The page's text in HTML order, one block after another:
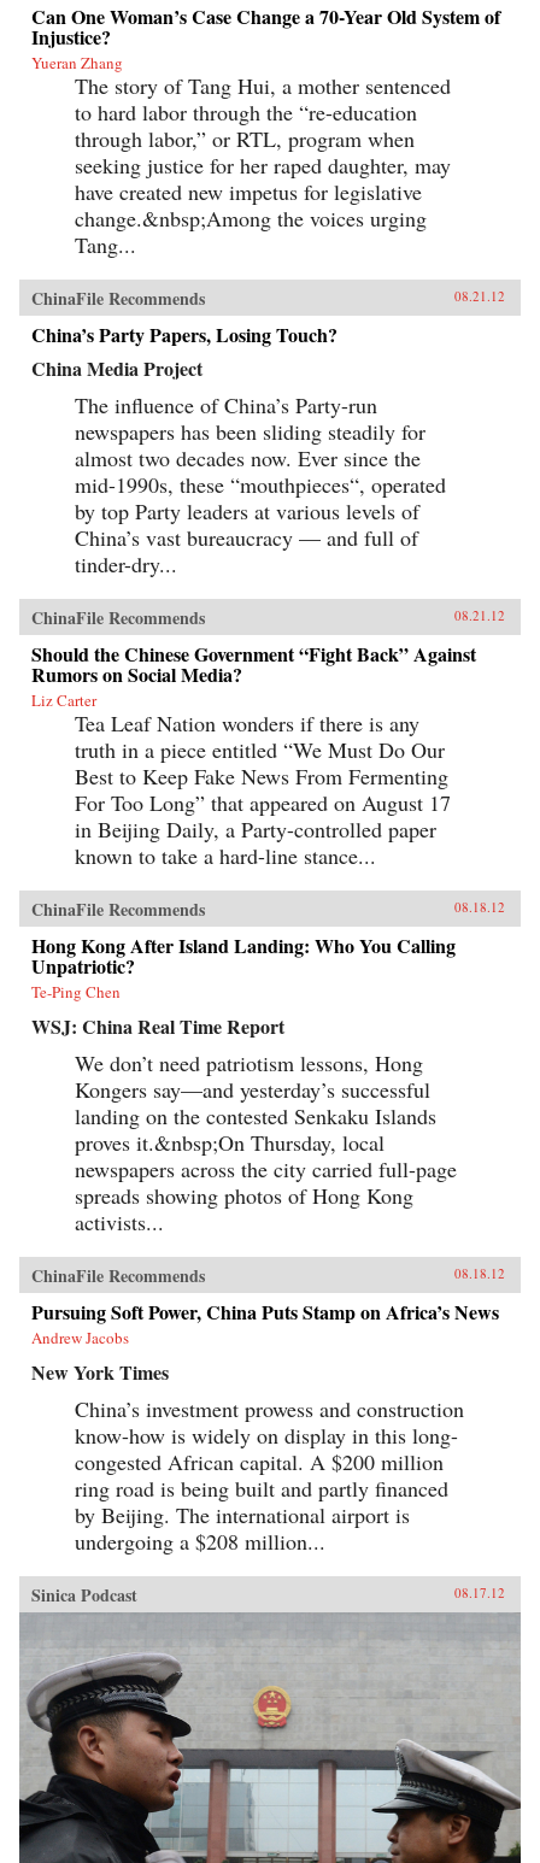
Can One Woman’s Case Change a 70-Year Old System of
Injustice?
Yueran Zhang
The story of Tang Hui, a mother sentenced
to hard labor through the “re-education
through labor,” or RTL, program when
seeking justice for her raped daughter, may
have created new impetus for legislative
change.&nbsp;Among the voices urging
Tang...
ChinaFile Recommends 08.21.12
China’s Party Papers, Losing Touch?
China Media Project
The influence of China’s Party-run
newspapers has been sliding steadily for
almost two decades now. Ever since the
mid-1990s, these “mouthpieces“, operated
by top Party leaders at various levels of
China’s vast bureaucracy — and full of
tinder-dry...
ChinaFile Recommends 08.21.12
Should the Chinese Government “Fight Back” Against
Rumors on Social Media?
Liz Carter
Tea Leaf Nation wonders if there is any
truth in a piece entitled “We Must Do Our
Best to Keep Fake News From Fermenting
For Too Long” that appeared on August 17
in Beijing Daily, a Party-controlled paper
known to take a hard-line stance...
ChinaFile Recommends 08.18.12
Hong Kong After Island Landing: Who You Calling
Unpatriotic?
Te-Ping Chen
WSJ: China Real Time Report
We don’t need patriotism lessons, Hong
Kongers say—and yesterday’s successful
landing on the contested Senkaku Islands
proves it.&nbsp;On Thursday, local
newspapers across the city carried full-page
spreads showing photos of Hong Kong
activists...
ChinaFile Recommends 08.18.12
Pursuing Soft Power, China Puts Stamp on Africa’s News
Andrew Jacobs
New York Times
China’s investment prowess and construction
know-how is widely on display in this long-
congested African capital. A $200 million
ring road is being built and partly financed
by Beijing. The international airport is
undergoing a $208 million...
Sinica Podcast 08.17.12